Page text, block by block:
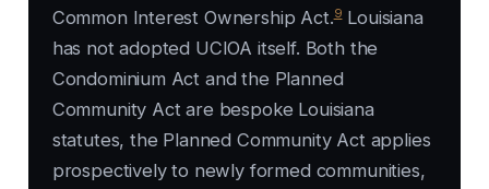
Common Interest Ownership Act.9Louisiana
has not adopted UCIOA itself. Both the
Condominium Act and the Planned
Community Act are bespoke Louisiana
statutes, the Planned Community Act applies
prospectively to newly formed communities,